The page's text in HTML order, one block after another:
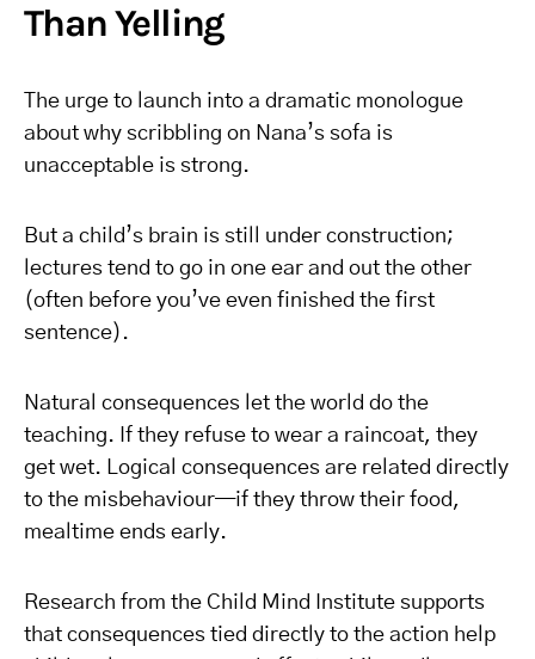
Than Yelling
The urge to launch into a dramatic monologue
about why scribbling on Nana’s sofa is
unacceptable is strong.
But a child’s brain is still under construction;
lectures tend to go in one ear and out the other
(often before you’ve even finished the first
sentence).
Natural consequences let the world do the
teaching. If they refuse to wear a raincoat, they
get wet. Logical consequences are related directly
to the misbehaviour—if they throw their food,
mealtime ends early.
Research from the Child Mind Institute supports
that consequences tied directly to the action help